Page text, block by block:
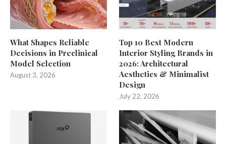
What Shapes Reliable
Decisions in Preclinical
Model Selection
August 3, 2026
Top 10 Best Modern
Interior Styling Brands in
2026: Architectural
Aesthetics & Minimalist
Design
July 22, 2026